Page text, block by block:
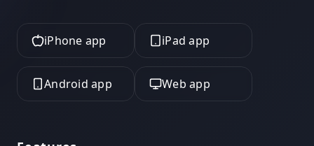
iPhone app iPad app
Android app Web app